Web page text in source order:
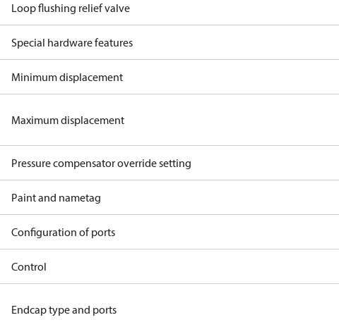
Loop flushing relief valve
Special hardware features
Minimum displacement
Maximum displacement
Pressure compensator override setting
Paint and nametag
Configuration of ports
Control
Endcap type and ports